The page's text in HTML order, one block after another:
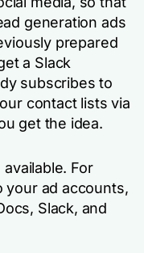
generation ads
prepared
a Slack
subscribes to
contact lists via
get the idea.
For
your ad accounts,
Slack, and